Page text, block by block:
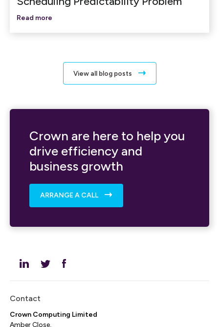
Read more
View all blog posts
Crown are here to help you
drive efficiency and
business growth
ARRANGE A CALL
Contact
Crown Computing Limited
Amber Close,